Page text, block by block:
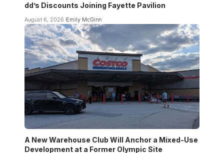
dd’s Discounts Joining Fayette Pavilion
August 6, 2026 Emily McGinn
A New Warehouse Club Will Anchor a Mixed-Use
Development at a Former Olympic Site